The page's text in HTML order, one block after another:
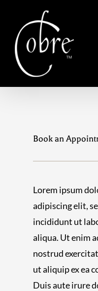
content
Book an
Lorem ipsum
adipiscing elit,
incididunt ut
aliqua. Ut enim
nostrud
ut aliquip ex ea
Duis aute irure